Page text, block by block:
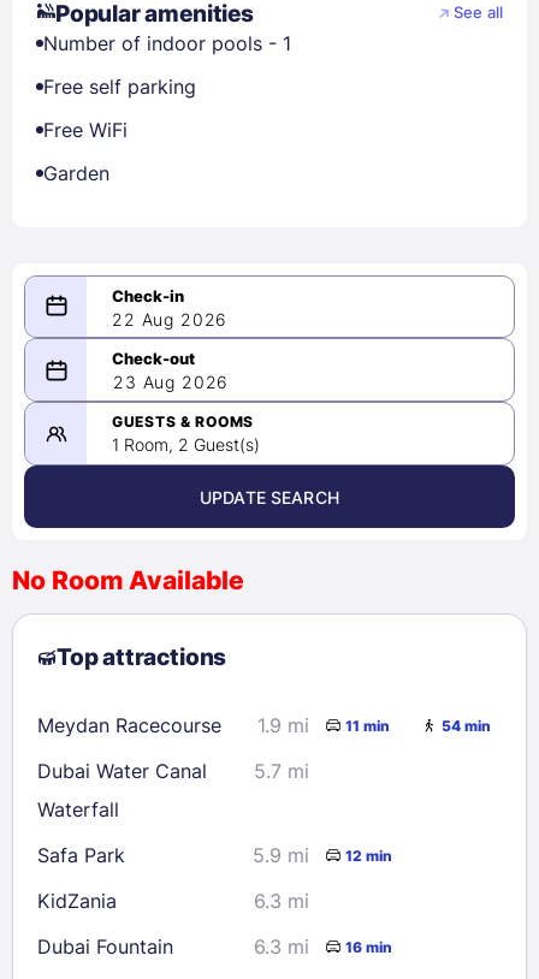
Popular amenities See all
Number of indoor pools - 1
Free self parking
Free WiFi
Garden
22 Aug 2026
08/22/2026
-
08/23/2026
August 2026 >
9
10 11 12 13
23
24 25 26 27 28
29
30
31
Check availability
23 Aug 2026
GUESTS & ROOMS
1 Room, 2 Guest(s)
UPDATE SEARCH
No Room Available
Top attractions
Meydan Racecourse 1.9 mi 11 min 54 min
Dubai Water Canal
Waterfall
5.7 mi
Safa Park 5.9 mi 12 min
KidZania
6.3 mi
Dubai Fountain
6.3 mi 16 min